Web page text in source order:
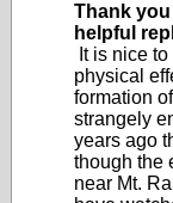
Thank
helpful
It is nice
physical
formation
strangely
years ago
though the
near Mt.